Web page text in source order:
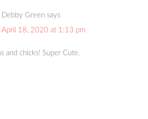
Debby Green says
April 18, 2020 at 1:13 pm
and chicks! Super Cute.